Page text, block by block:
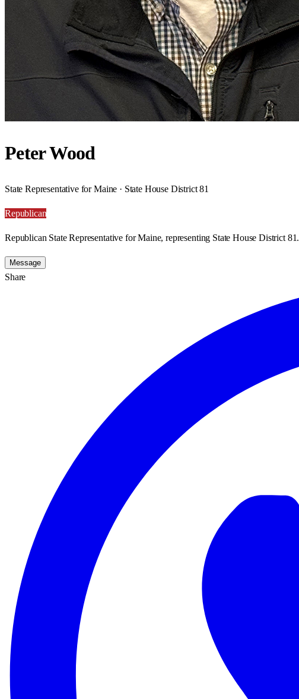
Peter Wood
State Representative for Maine · State House District 81
Republican
Republican State Representative for Maine, representing State House District 81.
Message
Share